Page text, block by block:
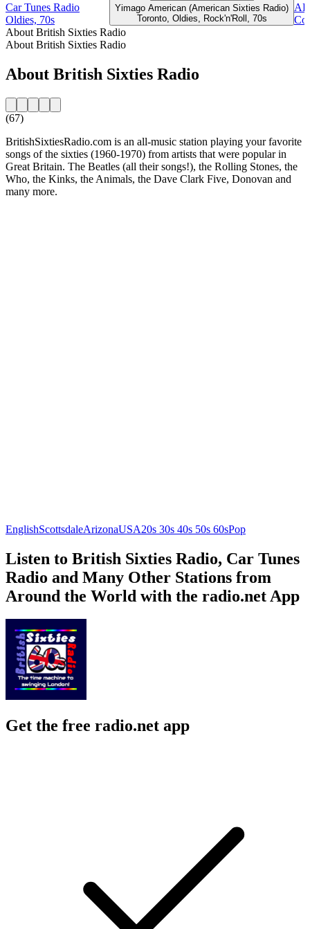
Car Tunes Radio
Oldies, 70s
Yimago American (American Sixties Radio)
Toronto, Oldies, Rock'n'Roll, 70s
About British Sixties Radio
About British Sixties Radio
About British Sixties Radio
(67)
BritishSixtiesRadio.com is an all-music station playing your favorite
songs of the sixties (1960-1970) from artists that were popular in
Great Britain. The Beatles (all their songs!), the Rolling Stones, the
Who, the Kinks, the Animals, the Dave Clark Five, Donovan and
many more.
EnglishScottsdaleArizonaUSA20s 30s 40s 50s 60sPop
Listen to British Sixties Radio, Car Tunes
Radio and Many Other Stations from
Around the World with the radio.net App
Get the free radio.net app